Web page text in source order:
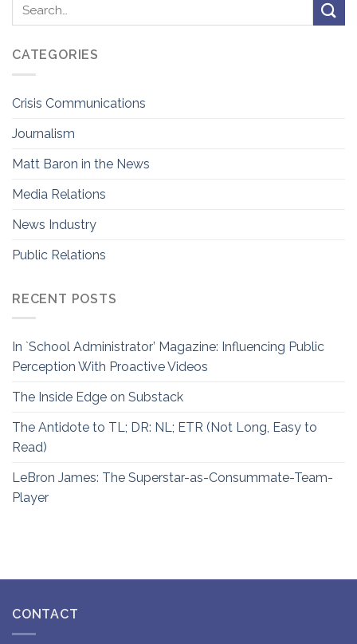
CATEGORIES
Crisis Communications
Journalism
Matt Baron in the News
Media Relations
News Industry
Public Relations
RECENT POSTS
In `School Administrator’ Magazine: Influencing Public
Perception With Proactive Videos
The Inside Edge on Substack
The Antidote to TL; DR: NL; ETR (Not Long, Easy to
Read)
LeBron James: The Superstar-as-Consummate-Team-
Player
CONTACT